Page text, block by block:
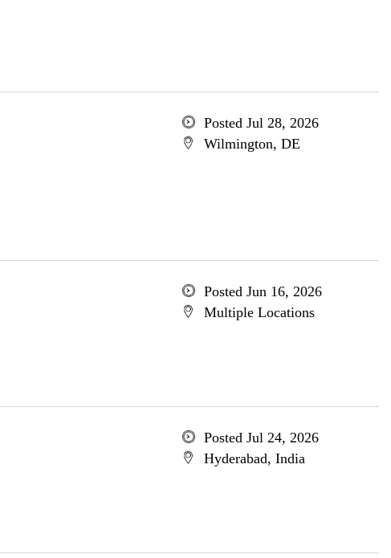
Posted Jul 28, 2026
Wilmington, DE
Posted Jun 16, 2026
Multiple Locations
Posted Jul 24, 2026
Hyderabad, India